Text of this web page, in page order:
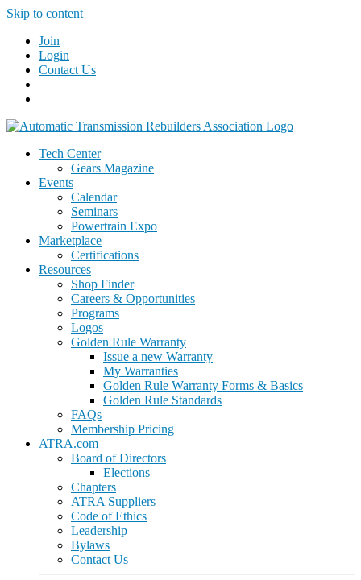
Skip to content
Join
Login
Contact Us
Tech Center
Gears Magazine
Events
Calendar
Seminars
Powertrain Expo
Marketplace
Certifications
Resources
Shop Finder
Careers & Opportunities
Programs
Logos
Golden Rule Warranty
Issue a new Warranty
My Warranties
Golden Rule Warranty Forms & Basics
Golden Rule Standards
FAQs
Membership Pricing
ATRA.com
Board of Directors
Elections
Chapters
ATRA Suppliers
Code of Ethics
Leadership
Bylaws
Contact Us